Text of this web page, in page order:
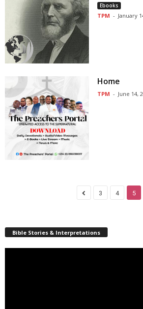
Ebooks
TPM - January
Home
TPM - June 14,
3 4 5
Bible Stories & Interpretations